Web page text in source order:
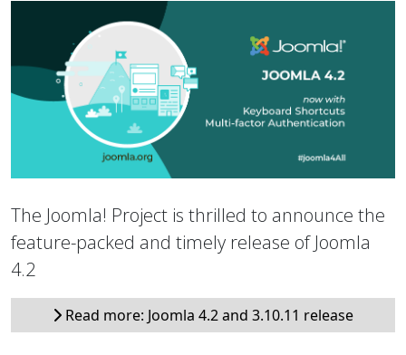
The Joomla! Project is thrilled to announce the
feature-packed and timely release of Joomla
4.2
Read more: Joomla 4.2 and 3.10.11 release